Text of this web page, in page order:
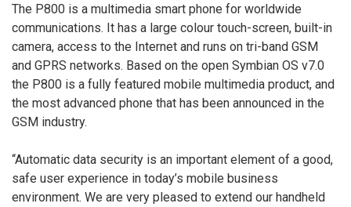
The P800 is a multimedia smart phone for worldwide
communications. It has a large colour touch-screen, built-in
camera, access to the Internet and runs on tri-band GSM
and GPRS networks. Based on the open Symbian OS v7.0
the P800 is a fully featured mobile multimedia product, and
the most advanced phone that has been announced in the
GSM industry.
“Automatic data security is an important element of a good,
safe user experience in today’s mobile business
environment. We are very pleased to extend our handheld